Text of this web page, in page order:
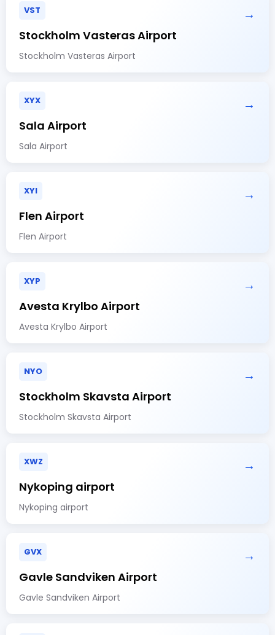
VST →
Stockholm Vasteras Airport
Stockholm Vasteras Airport
XYX →
Sala Airport
Sala Airport
XYI →
Flen Airport
Flen Airport
XYP →
Avesta Krylbo Airport
Avesta Krylbo Airport
NYO →
Stockholm Skavsta Airport
Stockholm Skavsta Airport
XWZ →
Nykoping airport
Nykoping airport
GVX →
Gavle Sandviken Airport
Gavle Sandviken Airport